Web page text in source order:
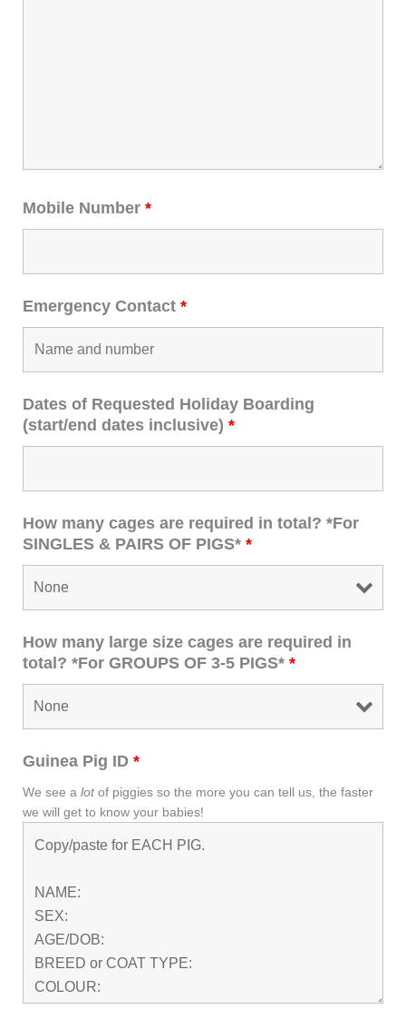
Mobile Number *
Emergency Contact *
Dates of Requested Holiday Boarding
(start/end dates inclusive) *
How many cages are required in total? *For
SINGLES & PAIRS OF PIGS* *
How many large size cages are required in
total? *For GROUPS OF 3-5 PIGS* *
Guinea Pig ID *
We see a lotof piggies so the more you can tell us, the faster
we will get to know your babies!